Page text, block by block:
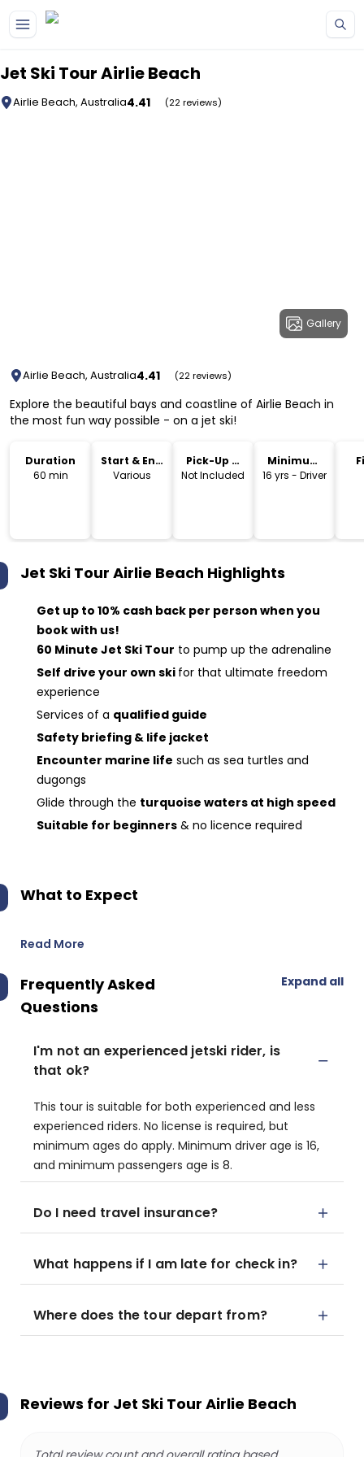
Jet Ski Tour Airlie Beach
Airlie Beach, Australia4.41 (22 reviews)
Gallery
Airlie Beach, Australia4.41 (22 reviews)
Explore the beautiful bays and coastline of Airlie Beach in
the most fun way possible - on a jet ski!
Duration
60 min
Start & End
Time
Various
Pick-Up &
Drop-Off
Not Included
Minimum
Age
16 yrs - Driver
Jet Ski Tour Airlie Beach Highlights
Get up to 10% cash back per person when you
book with us!
60 Minute Jet Ski Tour to pump up the adrenaline
Self drive your own ski for that ultimate freedom
experience
Services of a qualified guide
Safety briefing & life jacket
Encounter marine life such as sea turtles and
dugongs
Glide through the turquoise waters at high speed
Suitable for beginners & no licence required
What to Expect
Read More
Frequently Asked
Questions
Expand all
I'm not an experienced jetski rider, is
that ok?
This tour is suitable for both experienced and less
experienced riders. No license is required, but
minimum ages do apply. Minimum driver age is 16,
and minimum passengers age is 8.
Do I need travel insurance?
What happens if I am late for check in?
Where does the tour depart from?
Reviews for Jet Ski Tour Airlie Beach